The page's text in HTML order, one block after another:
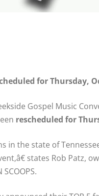
for Thursday,
Gospel Music
rescheduled for
in the state of
states Rob Patz,